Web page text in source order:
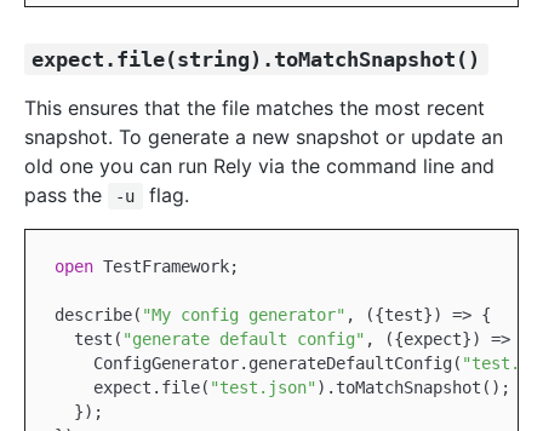
expect.file(string).toMatchSnapshot()
This ensures that the file matches the most recent
snapshot. To generate a new snapshot or update an
old one you can run Rely via the command line and
pass the
-u flag.
open TestFramework;
describe( "My config generator" , ({test}) => {
  test(
"generate default config" , ({expect}) => {
ConfigGenerator.generateDefaultConfig(
    expect.file(
"test.json" ).toMatchSnapshot();
  });